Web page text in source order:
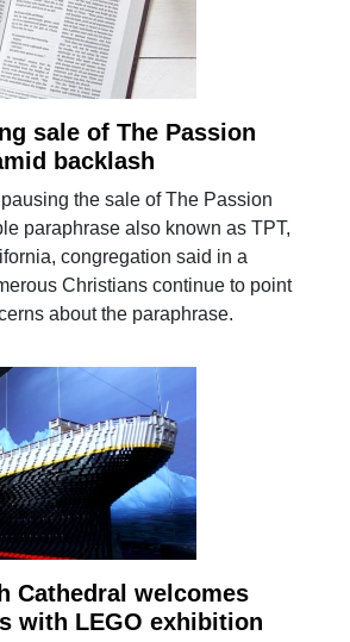
sale of The Passion
backlash
the sale of The Passion
paraphrase also known as TPT,
congregation said in a
Christians continue to point
about the paraphrase.
Cathedral welcomes
with LEGO exhibition